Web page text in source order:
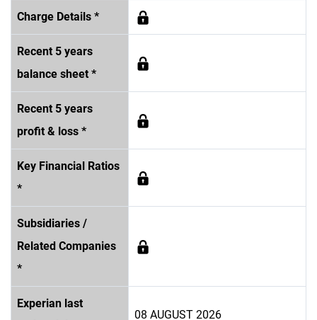
Charge Details *
Recent 5 years
balance sheet *
Recent 5 years
profit & loss *
Key Financial Ratios
*
Subsidiaries /
Related Companies
*
Experian last
08 AUGUST 2026